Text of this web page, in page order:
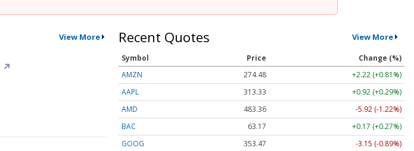
View More
↗
Recent Quotes View More
Symbol Price
Change (%)
AMZN
274.48
+2.22 (+0.81%)
AAPL
313.33
+0.92 (+0.29%)
AMD
483.36
-5.92 (-1.22%)
BAC
63.17
+0.17 (+0.27%)
GOOG
353.47
-3.15 (-0.89%)